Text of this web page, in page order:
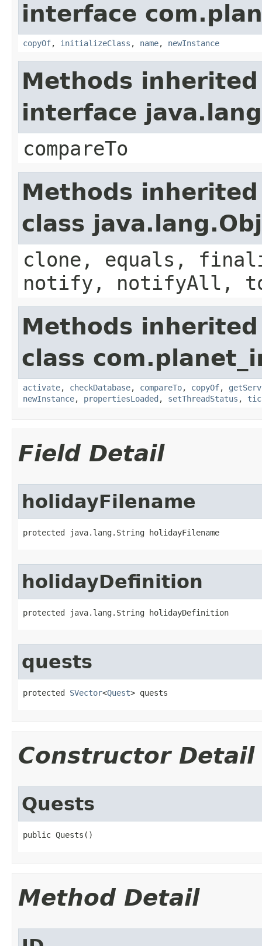
interface
copyOf, initializeClass , name, newInstance
Methods
interface
compareTo
Methods
class
clone, equals,
notify, notifyAll,
Methods
class
activate, checkDatabase, compareTo, copyOf,
newInstance, propertiesLoaded , setThreadStatus ,
Field Detail
holidayFilename
protected java.lang.String holidayFilename
holidayDefinition
protected java.lang.String holidayDefinition
quests
protected SVector<Quest> quests
Constructor Detail
Quests
public Quests()
Method Detail